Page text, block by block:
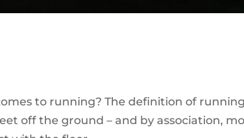
to running? The definition of
off the ground – and by association,